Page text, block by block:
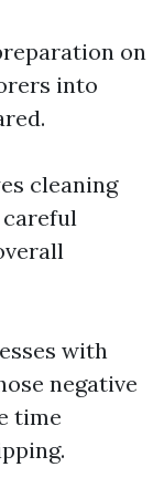
on
into
cleaning
with
negative
time